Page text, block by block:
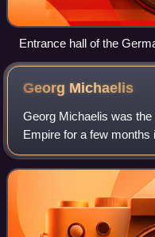
Entrance hall of the
Georg Michaelis
Georg Michaelis was
Empire for a few months
He was the first
Supreme Army